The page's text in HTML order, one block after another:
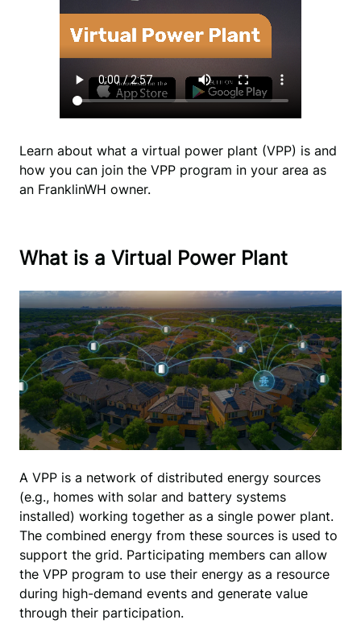
Learn about what a virtual power plant (VPP) is and
how you can join the VPP program in your area as
an FranklinWH owner.
What is a Virtual Power Plant
A VPP is a network of distributed energy sources
(e.g., homes with solar and battery systems
installed) working together as a single power plant.
The combined energy from these sources is used to
support the grid. Participating members can allow
the VPP program to use their energy as a resource
during high-demand events and generate value
through their participation.